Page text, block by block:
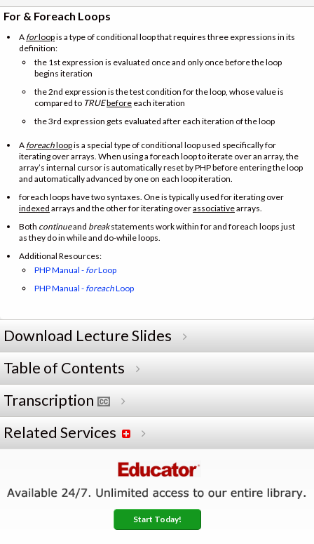
For & Foreach Loops
A forloopis a type of conditional loop that requires three expressions in its
definition:
the 1st expression is evaluated once and only once before the loop
begins iteration
the 2nd expression is the test condition for the loop, whose value is
compared to TRUEbefore each iteration
the 3rd expression gets evaluated after each iteration of the loop
A foreachloopis a special type of conditional loop used specifically for
iterating over arrays. When using a foreach loop to iterate over an array, the
array’s internal cursor is automatically reset by PHP before entering the loop
and automatically advanced by one on each loop iteration.
foreach loops have two syntaxes. One is typically used for iterating over
indexed arrays and the other for iterating overassociativearrays.
Both continueand breakstatements work within for and foreach loops just
as they do in while and do-while loops.
Additional Resources:
PHP Manual - forLoop
PHP Manual - foreachLoop
Download Lecture Slides
Table of Contents
Transcription
Related Services
Start Today!